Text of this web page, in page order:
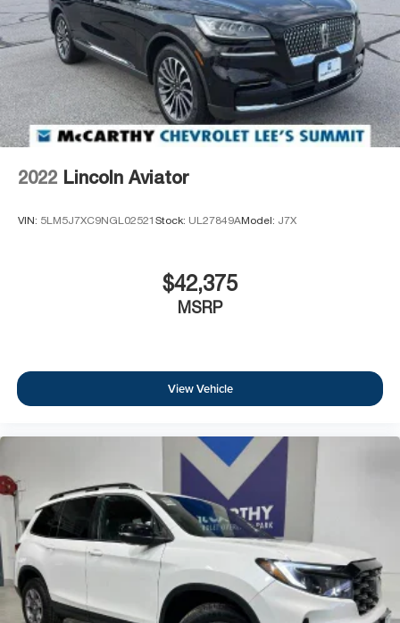
2022 Lincoln Aviator
VIN: 5LM5J7XC9NGL02521 Stock: UL27849AModel: J7X
$42,375
MSRP
View Vehicle